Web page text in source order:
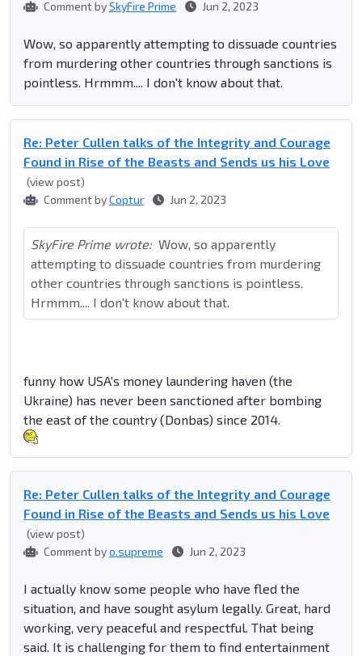
Comment bySkyFire Prime Jun 2, 2023
Wow, so apparently attempting to dissuade countries
from murdering other countries through sanctions is
pointless. Hrmmm.... I don't know about that.
Re: Peter Cullen talks of the Integrity and Courage
Found in Rise of the Beasts and Sends us his Love
(view post)
Comment byCoptur Jun 2, 2023
SkyFire Prime wrote: Wow, so apparently
attempting to dissuade countries from murdering
other countries through sanctions is pointless.
Hrmmm.... I don't know about that.
funny how USA's money laundering haven (the
Ukraine) has never been sanctioned after bombing
the east of the country (Donbas) since 2014.
Re: Peter Cullen talks of the Integrity and Courage
Found in Rise of the Beasts and Sends us his Love
(view post)
Comment byo.supreme Jun 2, 2023
I actually know some people who have fled the
situation, and have sought asylum legally. Great, hard
working, very peaceful and respectful. That being
said. It is challenging for them to find entertainment